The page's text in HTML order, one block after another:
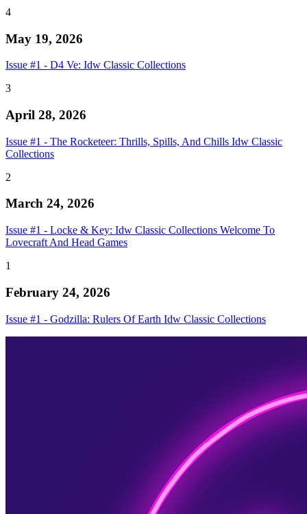
4
May 19, 2026
Issue #1 - D4 Ve: Idw Classic Collections
3
April 28, 2026
Issue #1 - The Rocketeer: Thrills, Spills, And Chills Idw Classic
Collections
2
March 24, 2026
Issue #1 - Locke & Key: Idw Classic Collections Welcome To
Lovecraft And Head Games
1
February 24, 2026
Issue #1 - Godzilla: Rulers Of Earth Idw Classic Collections